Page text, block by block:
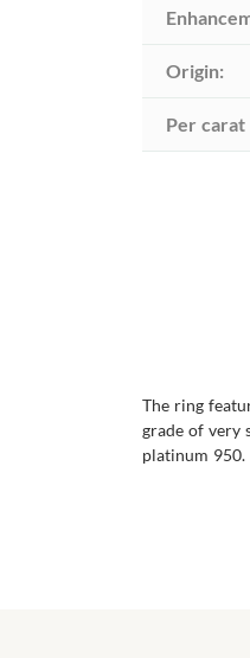
Origin:
Per carat
The ring
grade of very
platinum 950.